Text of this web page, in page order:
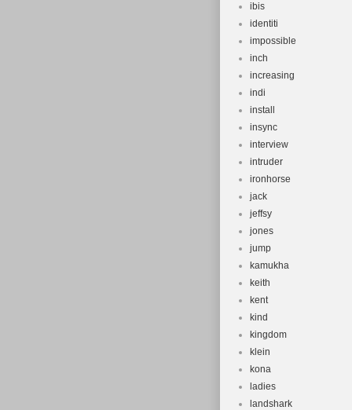
ibis
identiti
impossible
inch
increasing
indi
install
insync
interview
intruder
ironhorse
jack
jeffsy
jones
jump
kamukha
keith
kent
kind
kingdom
klein
kona
ladies
landshark